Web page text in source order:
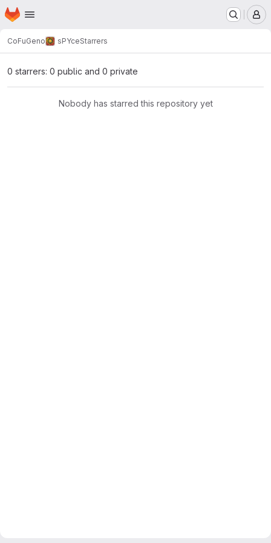
Skip to main content
Homepage
CoFuGeno sPYceStarrers
0 starrers: 0 public and 0 private
Nobody has starred this repository yet